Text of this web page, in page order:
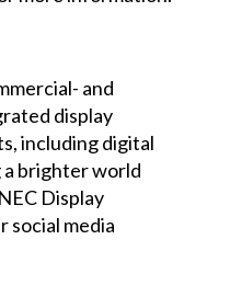
and
display
including digital
a brighter world
Display
social media